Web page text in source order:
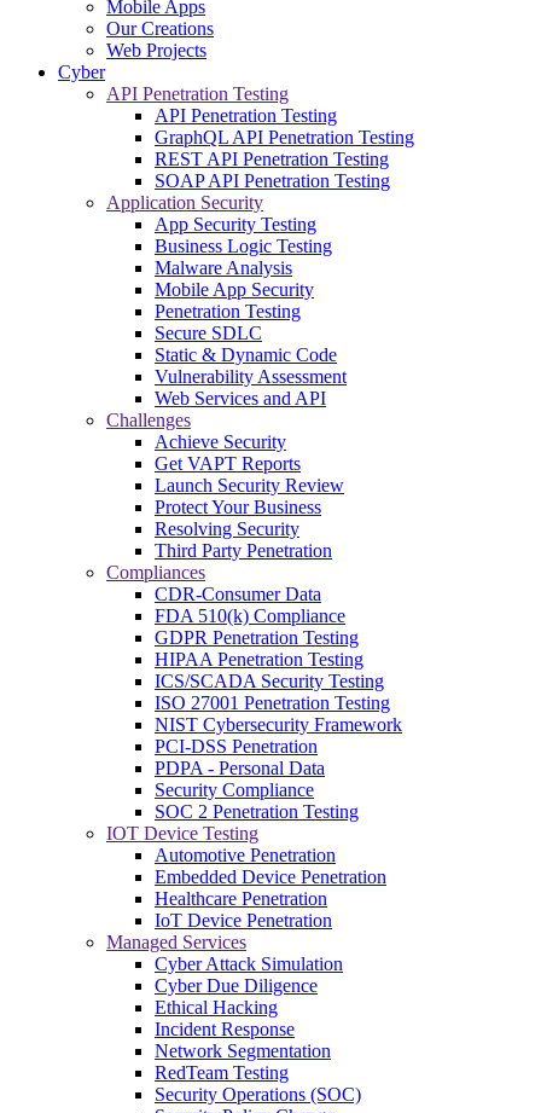
Mobile Apps
Our Creations
Web Projects
Cyber
API Penetration Testing
API Penetration Testing
GraphQL API Penetration Testing
REST API Penetration Testing
SOAP API Penetration Testing
Application Security
App Security Testing
Business Logic Testing
Malware Analysis
Mobile App Security
Penetration Testing
Secure SDLC
Static & Dynamic Code
Vulnerability Assessment
Web Services and API
Challenges
Achieve Security
Get VAPT Reports
Launch Security Review
Protect Your Business
Resolving Security
Third Party Penetration
Compliances
CDR-Consumer Data
FDA 510(k) Compliance
GDPR Penetration Testing
HIPAA Penetration Testing
ICS/SCADA Security Testing
ISO 27001 Penetration Testing
NIST Cybersecurity Framework
PCI-DSS Penetration
PDPA - Personal Data
Security Compliance
SOC 2 Penetration Testing
IOT Device Testing
Automotive Penetration
Embedded Device Penetration
Healthcare Penetration
IoT Device Penetration
Managed Services
Cyber Attack Simulation
Cyber Due Diligence
Ethical Hacking
Incident Response
Network Segmentation
RedTeam Testing
Security Operations (SOC)